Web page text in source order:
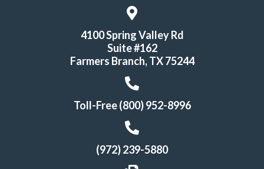
4100 Spring Valley Rd
Suite #162
Farmers Branch, TX 75244
Toll-Free (800) 952-8996
(972) 239-5880